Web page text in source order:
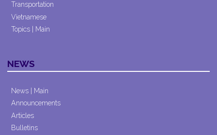
Transportation
Vietnamese
Topics | Main
NEWS
News | Main
Announcements
Articles
Bulletins